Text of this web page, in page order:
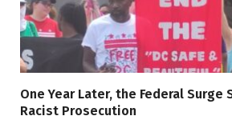
One Year Later, the Federal Surge
Racist Prosecution